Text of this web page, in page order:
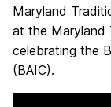
Maryland
at the Maryland
celebrating the
(BAIC).